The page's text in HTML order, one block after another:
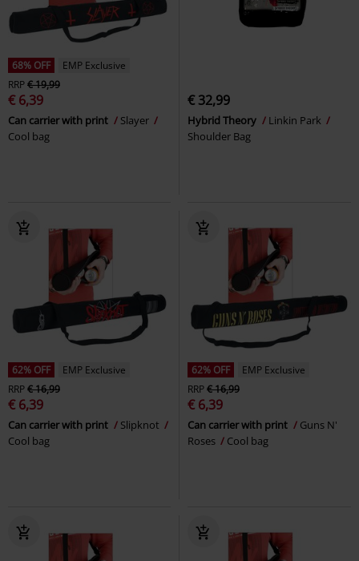
68% OFF
EMP Exclusive
RRP€ 19,99
€ 6,39
Can carrier with print
Slayer
Cool bag
€ 32,99
Hybrid Theory
Linkin Park
Shoulder Bag
62% OFF
EMP Exclusive
RRP€ 16,99
€ 6,39
Can carrier with print
Slipknot
Cool bag
62% OFF
EMP Exclusive
RRP€ 16,99
€ 6,39
Can carrier with print
Guns N'
Roses
Cool bag